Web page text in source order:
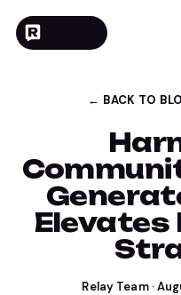
← BACK TO
Elevates
Relay Team·